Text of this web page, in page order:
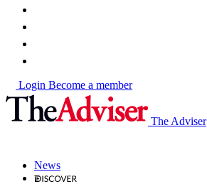
Login Become a member
The Adviser
News